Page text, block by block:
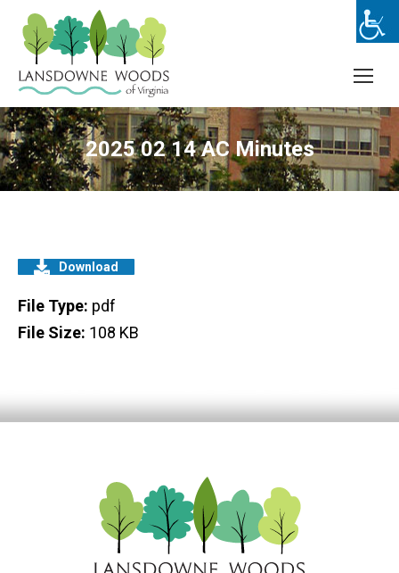
2025 02 14 AC Minutes
Download
File Type: pdf
File Size: 108 KB